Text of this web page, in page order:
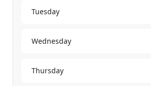
Tuesday
Wednesday
Thursday